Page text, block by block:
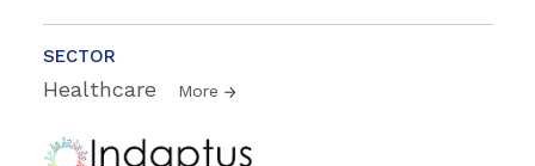
SECTOR
Healthcare More